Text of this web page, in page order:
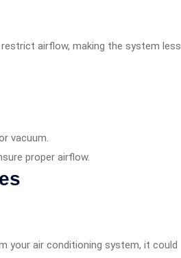
airflow, making the system less
vacuum.
proper airflow.
your air conditioning system, it could